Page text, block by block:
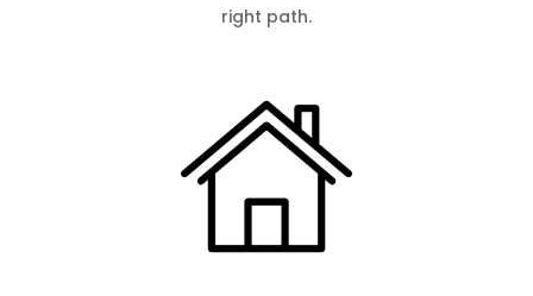
right path.